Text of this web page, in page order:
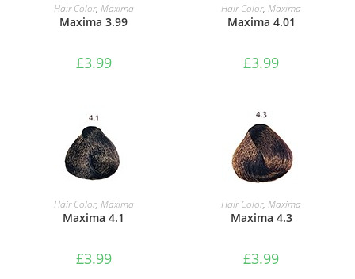
ADD TO BASKET
Hair Color, Maxima
Maxima 3.99
£3.99
ADD TO BASKET
Hair Color,Maxima
Maxima 4.01
£3.99
ADD TO BASKET
Hair Color, Maxima
Maxima 4.1
£3.99
ADD TO BASKET
Hair Color,Maxima
Maxima 4.3
£3.99